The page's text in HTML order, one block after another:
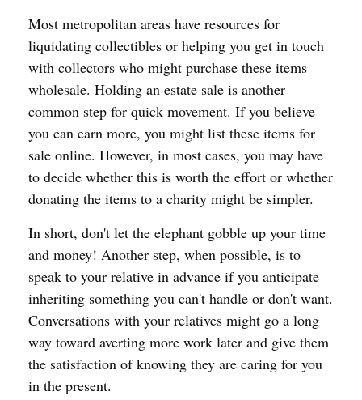
Most metropolitan areas have resources for
liquidating collectibles or helping you get in touch
with collectors who might purchase these items
wholesale. Holding an estate sale is another
common step for quick movement. If you believe
you can earn more, you might list these items for
sale online. However, in most cases, you may have
to decide whether this is worth the effort or whether
donating the items to a charity might be simpler.
In short, don't let the elephant gobble up your time
and money! Another step, when possible, is to
speak to your relative in advance if you anticipate
inheriting something you can't handle or don't want.
Conversations with your relatives might go a long
way toward averting more work later and give them
the satisfaction of knowing they are caring for you
in the present.